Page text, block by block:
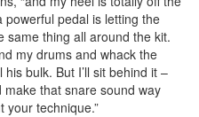
pedal is letting the
same thing all around the kit.
my drums and whack the
bulk. But I’ll sit behind it –
that snare sound way
your technique.”